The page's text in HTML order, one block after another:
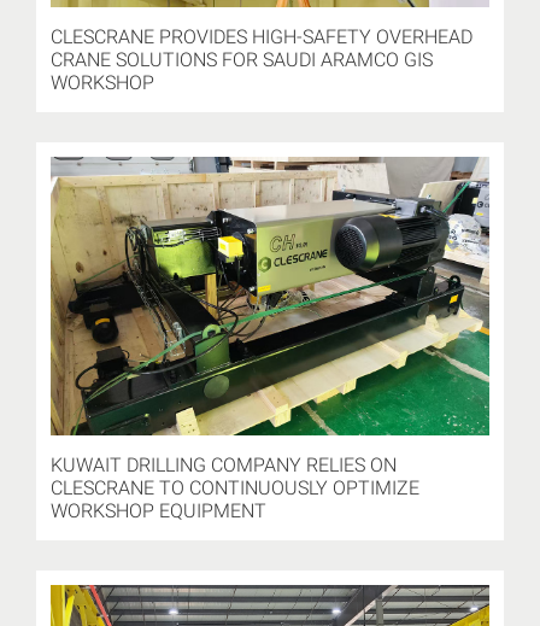
CLESCRANE PROVIDES HIGH-SAFETY OVERHEAD
CRANE SOLUTIONS FOR SAUDI ARAMCO GIS
WORKSHOP
KUWAIT DRILLING COMPANY RELIES ON
CLESCRANE TO CONTINUOUSLY OPTIMIZE
WORKSHOP EQUIPMENT